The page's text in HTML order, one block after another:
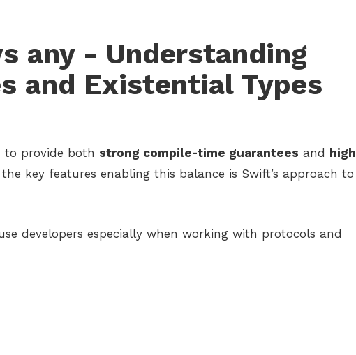
any - Understanding
and Existential Types
to provide both strong compile-time guarantees and
high
the key features enabling this balance is Swift’s approach to
developers especially when working with protocols and